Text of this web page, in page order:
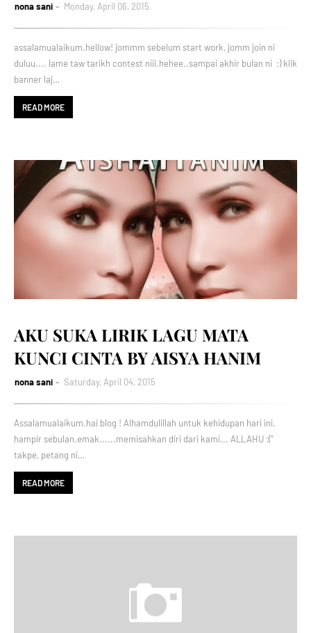
nona sani Monday, April 06, 2015
assalamualaikum.hellow! jommm sebelum start work, jomm join ni
duluu.... lame taw tarikh contest niii.hehee..sampai akhir bulan ni :) klik
banner laj…
READ MORE
AKU SUKA LIRIK LAGU MATA
KUNCI CINTA BY AISYA HANIM
nona sani Saturday, April 04, 2015
Assalamualaikum.hai blog ! Alhamdulillah untuk kehidupan hari ini.
hampir sebulan.emak......memisahkan diri dari kami... ALLAHU :("
takpe, petang ni…
READ MORE